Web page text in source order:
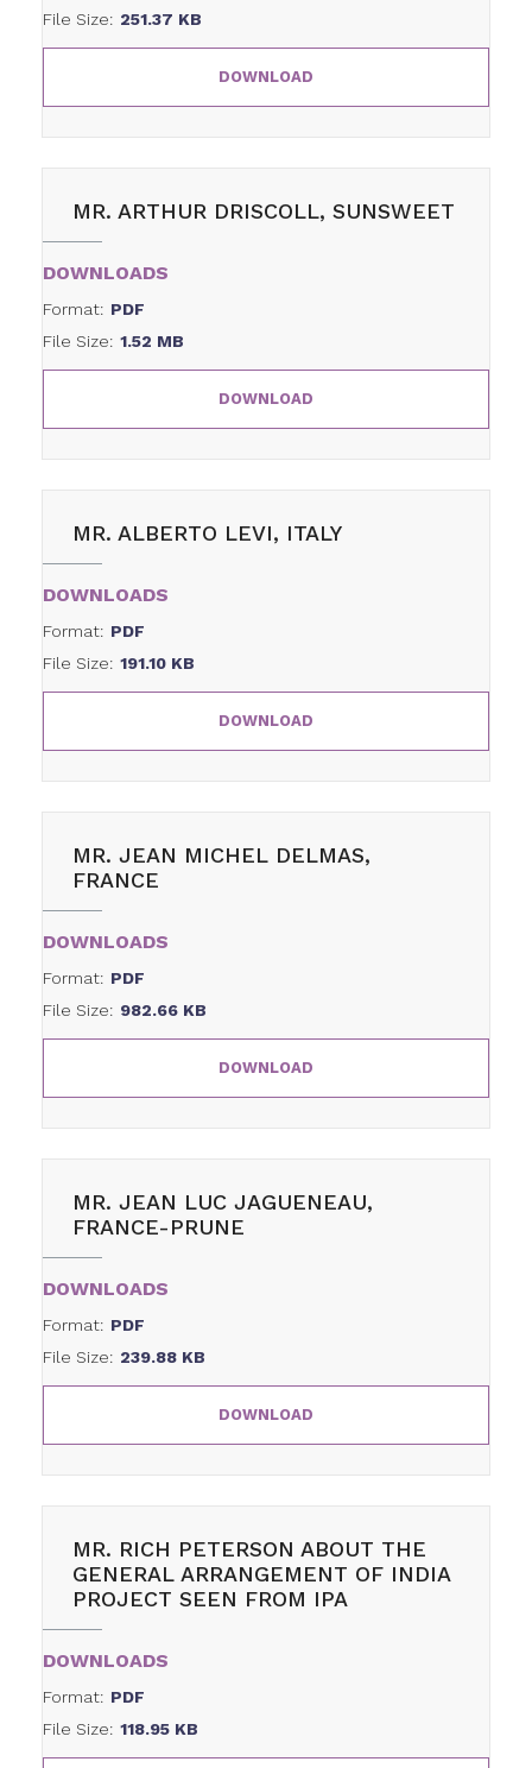
File Size: 251.37 KB
DOWNLOAD
MR. ARTHUR DRISCOLL, SUNSWEET
DOWNLOADS
Format: PDF
File Size: 1.52 MB
DOWNLOAD
MR. ALBERTO LEVI, ITALY
DOWNLOADS
Format: PDF
File Size: 191.10 KB
DOWNLOAD
MR. JEAN MICHEL DELMAS,
FRANCE
DOWNLOADS
Format: PDF
File Size: 982.66 KB
DOWNLOAD
MR. JEAN LUC JAGUENEAU,
FRANCE-PRUNE
DOWNLOADS
Format: PDF
File Size: 239.88 KB
DOWNLOAD
MR. RICH PETERSON ABOUT THE
GENERAL ARRANGEMENT OF INDIA
PROJECT SEEN FROM IPA
DOWNLOADS
Format: PDF
File Size: 118.95 KB